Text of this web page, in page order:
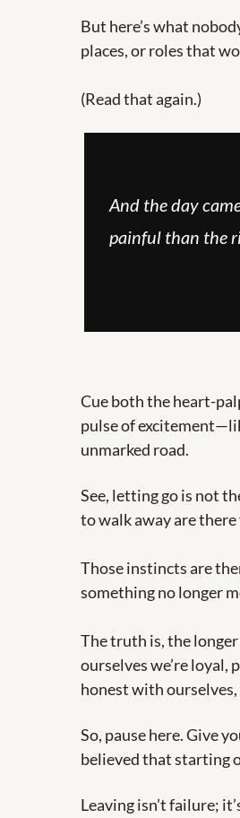
But here’s what
places, or roles that
(Read that again.)
And the day
painful than the
Cue both the heart-
pulse of
unmarked road.
See, letting go is not
to walk away are there
Those instincts are
something no longer
The truth is, the
ourselves we’re
honest with
So, pause here. Give
believed that starting
Leaving isn’t failure;